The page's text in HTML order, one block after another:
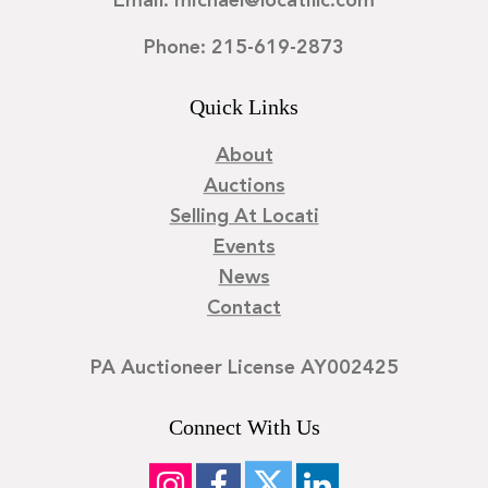
Phone: 215-619-2873
Quick Links
About
Auctions
Selling At Locati
Events
News
Contact
PA Auctioneer License AY002425
Connect With Us